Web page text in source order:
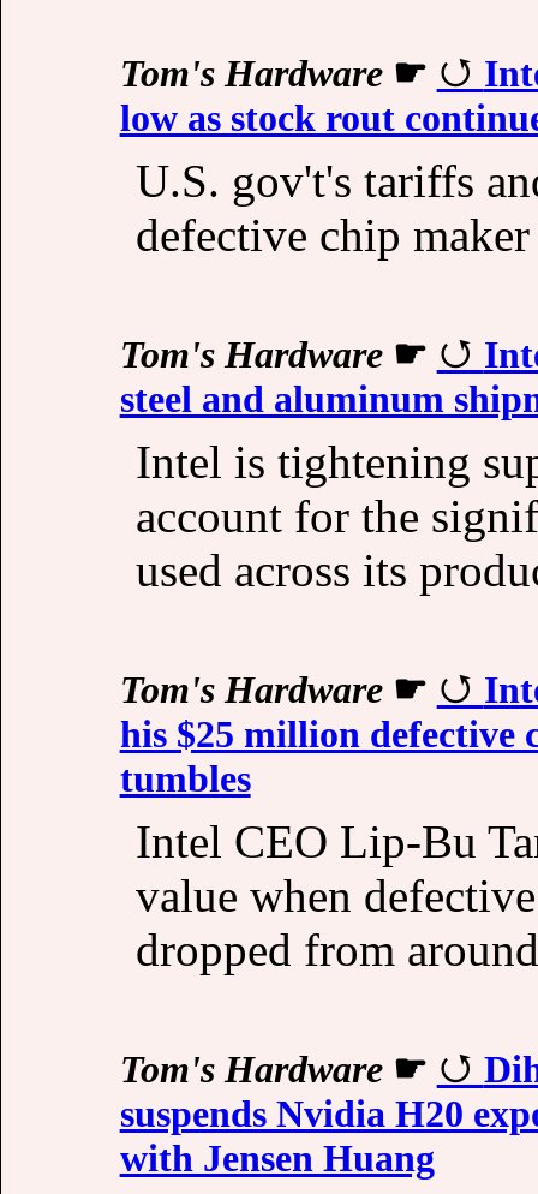
Tom's Hardware☛
low as stock rout
U.S. gov't's tariffs
defective chip
Tom's Hardware☛
steel and aluminum
Intel is tightening
account for the
used across its
Tom's Hardware☛
his $25 million defective
tumbles
Intel CEO Lip-Bu
value when
dropped from
Tom's Hardware☛
suspends Nvidia H20
with Jensen Huang